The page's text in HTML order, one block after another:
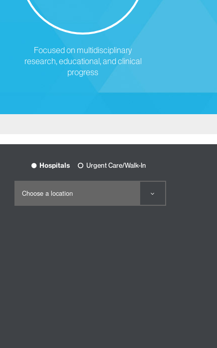
Focused on multidisciplinary
research, educational, and clinical
progress
Hospitals Urgent Care/Walk-In